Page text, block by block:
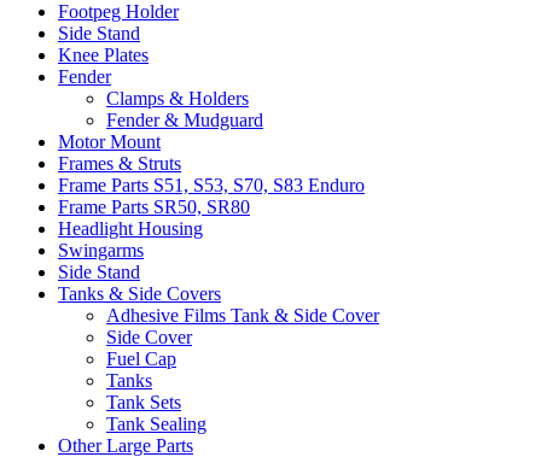
Footpeg Holder
Side Stand
Knee Plates
Fender
Clamps & Holders
Fender & Mudguard
Motor Mount
Frames & Struts
Frame Parts S51, S53, S70, S83 Enduro
Frame Parts SR50, SR80
Headlight Housing
Swingarms
Side Stand
Tanks & Side Covers
Adhesive Films Tank & Side Cover
Side Cover
Fuel Cap
Tanks
Tank Sets
Tank Sealing
Other Large Parts